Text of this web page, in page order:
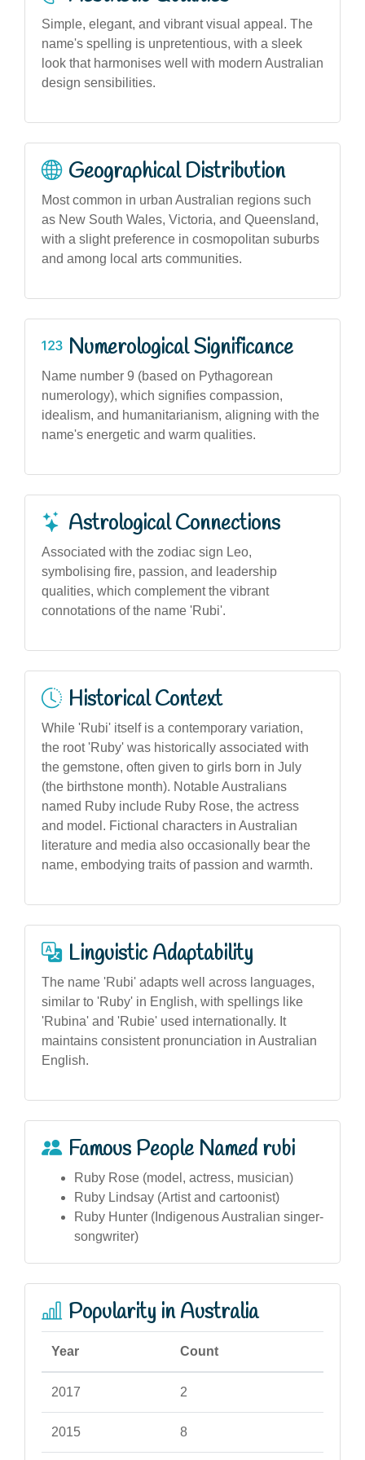
Simple, elegant, and vibrant visual appeal. The
name's spelling is unpretentious, with a sleek
look that harmonises well with modern Australian
design sensibilities.
Geographical Distribution
Most common in urban Australian regions such
as New South Wales, Victoria, and Queensland,
with a slight preference in cosmopolitan suburbs
and among local arts communities.
Numerological Significance
Name number 9 (based on Pythagorean
numerology), which signifies compassion,
idealism, and humanitarianism, aligning with the
name's energetic and warm qualities.
Astrological Connections
Associated with the zodiac sign Leo,
symbolising fire, passion, and leadership
qualities, which complement the vibrant
connotations of the name 'Rubi'.
Historical Context
While 'Rubi' itself is a contemporary variation,
the root 'Ruby' was historically associated with
the gemstone, often given to girls born in July
(the birthstone month). Notable Australians
named Ruby include Ruby Rose, the actress
and model. Fictional characters in Australian
literature and media also occasionally bear the
name, embodying traits of passion and warmth.
Linguistic Adaptability
The name 'Rubi' adapts well across languages,
similar to 'Ruby' in English, with spellings like
'Rubina' and 'Rubie' used internationally. It
maintains consistent pronunciation in Australian
English.
Famous People Named rubi
Ruby Rose (model, actress, musician)
Ruby Lindsay (Artist and cartoonist)
Ruby Hunter (Indigenous Australian singer-
songwriter)
Popularity in Australia
Year Count
2017 2
2015 8